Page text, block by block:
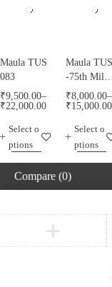
Maula TUS
083
₹9,500.00–
₹22,000.00
Select o
ptions
Maula TUS
-75th
Mubarak -
013
₹8,000.00–
₹15,000.00
Select o
ptions
Compare (0)